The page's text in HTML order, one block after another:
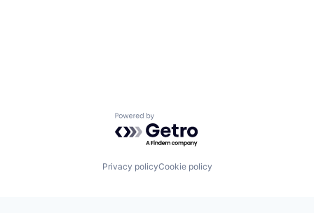
Powered by Getro.com
Privacy policyCookie policy